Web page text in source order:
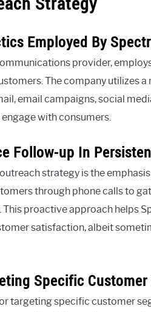
Employed By
provider,
The company utilizes
email campaigns, social
with consumers.
Follow-up In
strategy is the
through phone calls to
proactive approach helps
satisfaction, albeit
Specific
targeting specific customer